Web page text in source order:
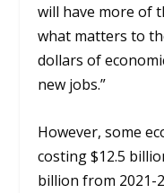
will have more of
what matters to
dollars of
new jobs.”
However, some
costing $12.5
billion from 2021-